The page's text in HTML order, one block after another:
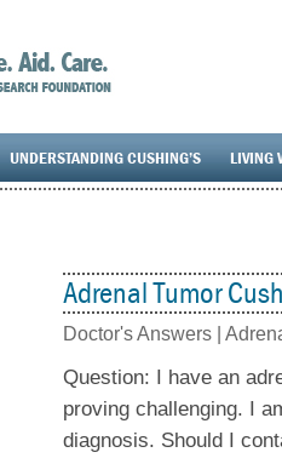
UNDERSTANDING CUSHING’S LIVING
Adrenal Tumor
Doctor's Answers |
Question: I have an
proving challenging. I
diagnosis. Should I